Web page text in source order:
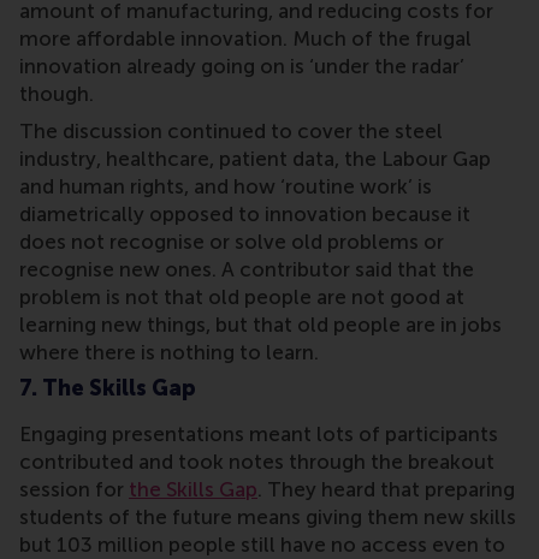
amount of manufacturing, and reducing costs for
more affordable innovation. Much of the frugal
innovation already going on is ‘under the radar’
though.
The discussion continued to cover the steel
industry, healthcare, patient data, the Labour Gap
and human rights, and how ‘routine work’ is
diametrically opposed to innovation because it
does not recognise or solve old problems or
recognise new ones. A contributor said that the
problem is not that old people are not good at
learning new things, but that old people are in jobs
where there is nothing to learn.
7. The Skills Gap
Engaging presentations meant lots of participants
contributed and took notes through the breakout
session for the Skills Gap. They heard that preparing
students of the future means giving them new skills
but 103 million people still have no access even to